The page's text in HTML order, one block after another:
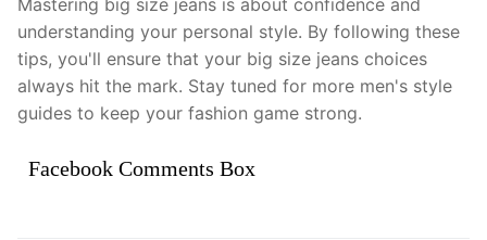
understanding your personal style. By following these
tips, you'll ensure that your big size jeans choices
always hit the mark. Stay tuned for more men's style
guides to keep your fashion game strong.
Facebook Comments Box